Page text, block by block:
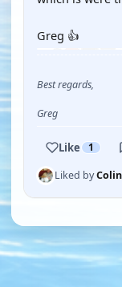
Greg 👍
Best regards,
Greg
Like 1
Liked by